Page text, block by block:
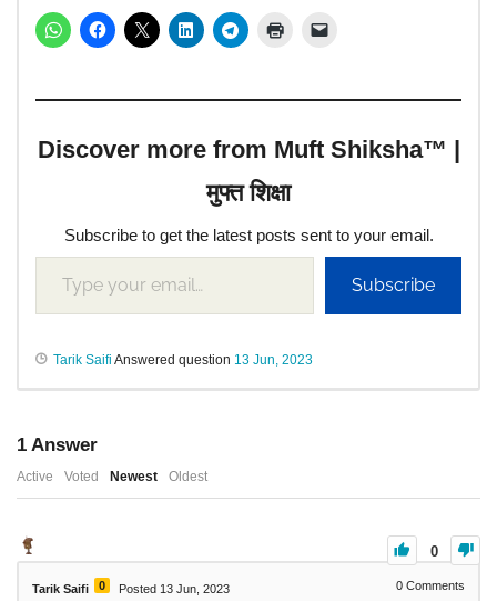
Discover more from Muft Shiksha™ |
मुफ्त शिक्षा
Subscribe to get the latest posts sent to your email.
Subscribe
Tarik Saifi Answered question 13 Jun, 2023
1 Answer
Active Voted Newest Oldest
0
Tarik Saifi 0 Posted 13 Jun, 2023 0 Comments